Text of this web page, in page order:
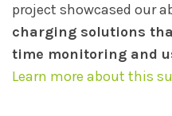
project showcased our
charging solutions
time monitoring and
Learn more about this